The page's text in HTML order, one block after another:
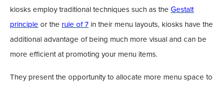
kiosks employ traditional techniques such as the Gestalt
principle or the rule of 7 in their menu layouts, kiosks have the
additional advantage of being much more visual and can be
more efficient at promoting your menu items.
They present the opportunity to allocate more menu space to